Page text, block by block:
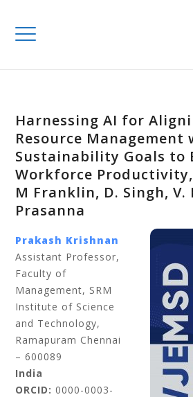
Harnessing AI for
Resource Management
Sustainability Goals to
Workforce Productivity,
M Franklin, D. Singh, V.
Prasanna
Prakash Krishnan
Assistant Professor,
Faculty of
Management, SRM
Institute of Science
and Technology,
Ramapuram Chennai
– 600089
India
ORCID: 0000-0003-